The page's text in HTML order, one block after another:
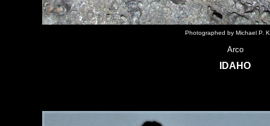
Photographed by Michael P.
Arco
IDAHO